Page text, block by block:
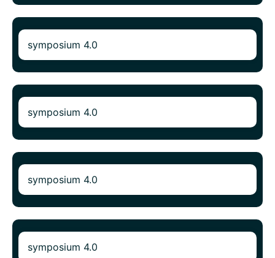
symposium 4.0
symposium 4.0
symposium 4.0
symposium 4.0